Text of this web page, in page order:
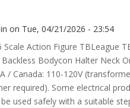
on Tue, 04/21/2026 - 23:54
Scale Action Figure TBLeague
Bodycon Halter Neck
/ Canada: 110-120V
required). Some electrical
used safely with a suitable